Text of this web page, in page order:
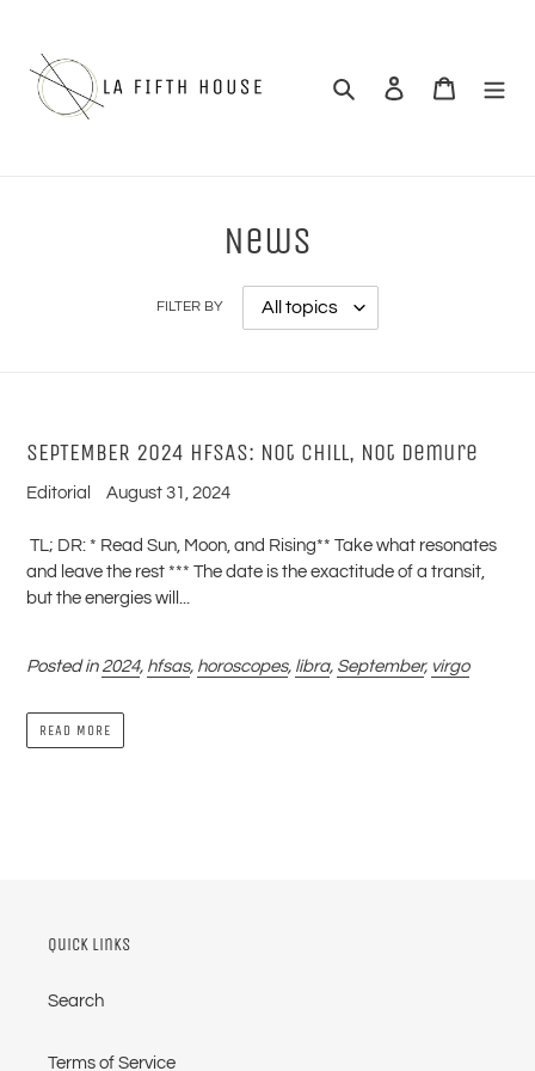
content
Search
Log in Cart
News
FILTER BY
SEPTEMBER 2024 HFSAS: Not Chill, Not Demure
Editorial August 31, 2024
TL; DR: * Read Sun, Moon, and Rising** Take what resonates
and leave the rest *** The date is the exactitude of a transit,
but the energies will...
Posted in 2024, hfsas, horoscopes, libra, September, virgo
READ MORE
Quick links
Search
Terms of Service